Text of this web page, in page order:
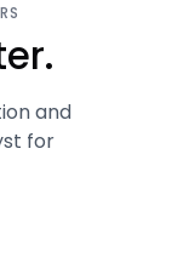
and
for